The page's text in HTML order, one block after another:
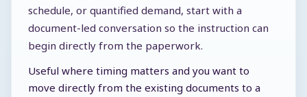
schedule, or quantified demand, start with a
document-led conversation so the instruction can
begin directly from the paperwork.
Useful where timing matters and you want to
move directly from the existing documents to a